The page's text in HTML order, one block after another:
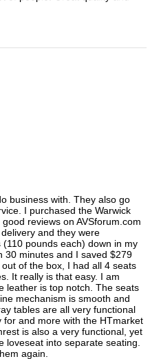
business with. They also go
I purchased the Warwick
reviews on AVSforum.com
and they were
pounds each) down in my
30 minutes and I saved $279
of the box, I had all 4 seats
It really is that easy. I am
leather is top notch. The seats
mechanism is smooth and
tables are all very functional
for and more with the HTmarket
is also a very functional, yet
loveseat into separate seating.
again.